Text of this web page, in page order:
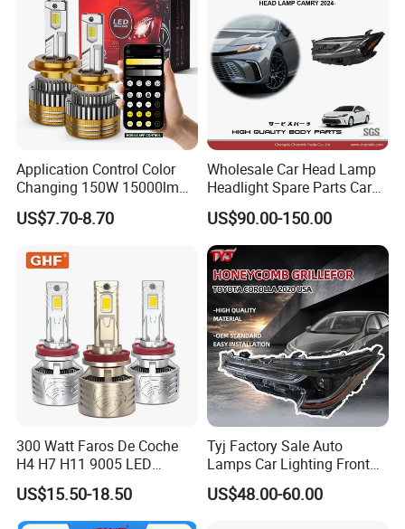
Application Control Color
Changing 150W 15000lm
LED Headlight H1 H4 H7
H11 9005 9006 Car Light
US$7.70-8.70
Wholesale Car Head Lamp
Headlight Spare Parts Car
Accessories Auto Part for
Toyota Camry 2024 2025
2026 81150-Aq040 81110-
Aq040 Axva80 Axvh80
US$90.00-150.00
300 Watt Faros De Coche
H4 H7 H11 9005 LED
Headlight Bulb High Low
Beam Car Light
US$15.50-18.50
Tyj Factory Sale Auto
Lamps Car Lighting Front
Lamps for Toyota Corolla
2020 USA Le/Xle
US$48.00-60.00